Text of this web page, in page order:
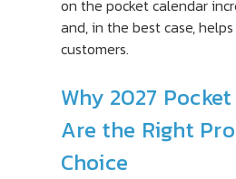
on the pocket calendar
and, in the best case,
customers.
Why 2027
Are the Right
Choice